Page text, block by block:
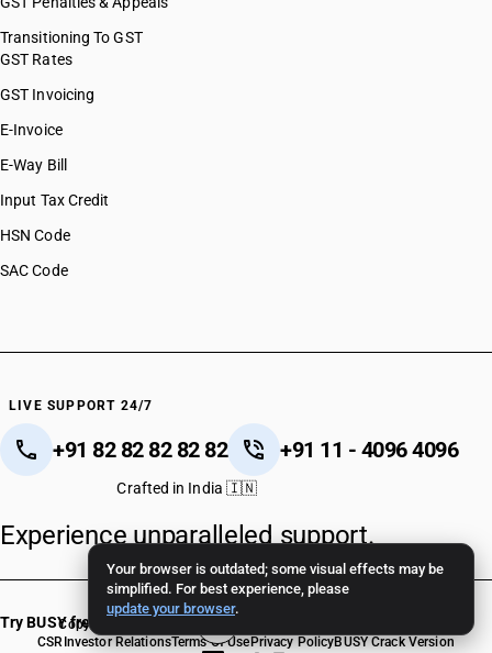
Your browser is outdated; some visual effects may be
simplified. For best experience, please
update your browser.
Transitioning To GST
GST Rates
GST Invoicing
E-Invoice
E-Way Bill
Input Tax Credit
HSN Code
SAC Code
LIVE SUPPORT 24/7
+91 82 82 82 82 82 +91 11 - 4096 4096
Crafted in India 🇮🇳
Experience unparalleled support.
Copyright © 2026 BUSY Infotech Pvt. Ltd. All Rights Reserved.
CSR Investor RelationsTerms Of Use Privacy PolicyBUSY Crack Version
Try BUSY free for 15 days